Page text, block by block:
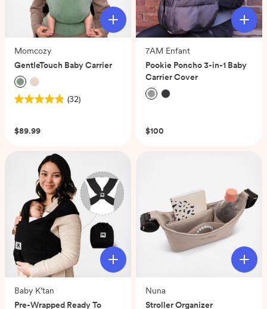
Momcozy
GentleTouch Baby Carrier
(32)
4.8
of
reviews
$89.99
7AM Enfant
Pookie Poncho 3-in-1 Baby
Carrier Cover
$100
Baby K’tan
Pre-Wrapped Ready To
Nuna
Stroller Organizer